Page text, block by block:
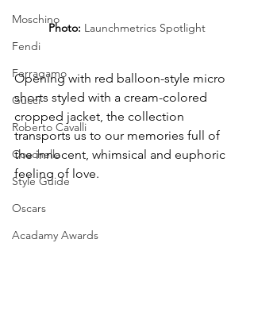
Moschino
Fendi
Ferragamo
Gucci
Roberto Cavalli
Coachella
Style Guide
Oscars
Acadamy Awards
Photo: Launchmetrics Spotlight
Opening with red balloon-style micro
shorts styled with a cream-colored
cropped jacket, the collection
transports us to our memories full of
the innocent, whimsical and euphoric
feeling of love.